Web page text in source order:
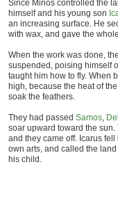
Since Minos controlled the
himself and his young son
an increasing surface. He
with wax, and gave the
When the work was done,
suspended, poising himself
taught him how to fly. When
high, because the heat of
soak the feathers.
They had passed Samos,
soar upward toward the
and they came off. Icarus
own arts, and called the
his child.